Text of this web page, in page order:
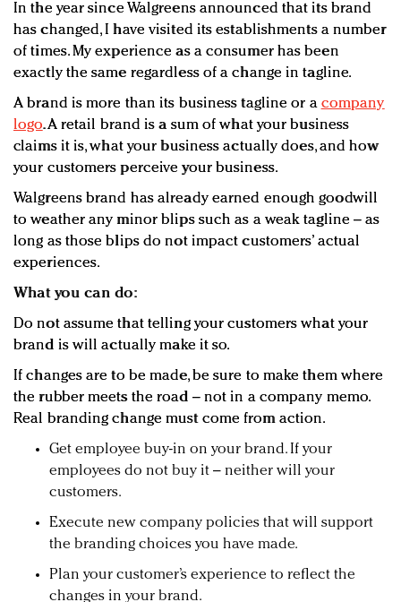
In the year since Walgreens announced that its brand
has changed, I have visited its establishments a number
of times. My experience as a consumer has been
exactly the same regardless of a change in tagline.
A brand is more than its business tagline or a company
logo. A retail brand is a sum of what your business
claims it is, what your business actually does, and how
your customers perceive your business.
Walgreens brand has already earned enough goodwill
to weather any minor blips such as a weak tagline – as
long as those blips do not impact customers’ actual
experiences.
What you can do:
Do not assume that telling your customers what your
brand is will actually make it so.
If changes are to be made, be sure to make them where
the rubber meets the road – not in a company memo.
Real branding change must come from action.
Get employee buy-in on your brand. If your
employees do not buy it – neither will your
customers.
Execute new company policies that will support
the branding choices you have made.
Plan your customer’s experience to reflect the
changes in your brand.